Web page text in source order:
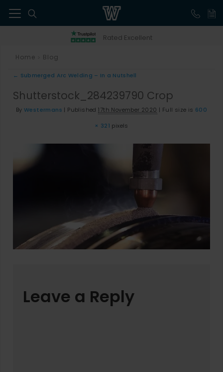
Rated Excellent
Home Blog
← Submerged Arc Welding – In a Nutshell
Shutterstock_284239790 Crop
By Westermans | Published 17th November 2020 | Full size is 600
× 321 pixels
Leave a Reply